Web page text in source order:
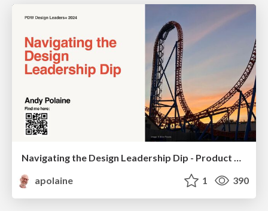
Navigating the Design Leadership Dip - Product Design Week Design Leaders+ Conference 2024
apolaine
1 390